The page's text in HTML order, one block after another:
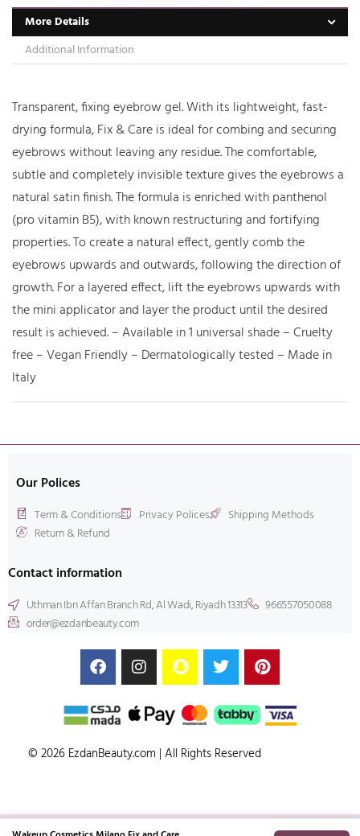
More Details
Additional Information
Transparent, fixing eyebrow gel. With its lightweight, fast-
drying formula, Fix & Care is ideal for combing and securing
eyebrows without leaving any residue. The comfortable,
subtle and completely invisible texture gives the eyebrows a
natural satin finish. The formula is enriched with panthenol
(pro vitamin B5), with known restructuring and fortifying
properties. To create a natural effect, gently comb the
eyebrows upwards and outwards, following the direction of
growth. For a layered effect, lift the eyebrows upwards with
the mini applicator and layer the product until the desired
result is achieved. – Available in 1 universal shade – Cruelty
free – Vegan Friendly – Dermatologically tested – Made in
Italy
Our Polices
Term & Conditions Privacy Polices
Shipping Methods
Return & Refund
Contact information
Uthman Ibn Affan Branch Rd, Al Wadi, Riyadh 13313
966557050088
order@ezdanbeauty.com
© 2026 EzdanBeauty.com | All Rights Reserved